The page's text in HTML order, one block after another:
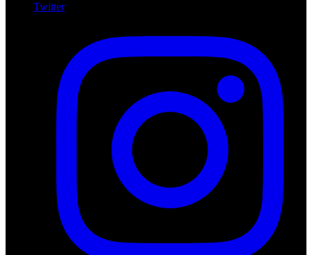
Twitter